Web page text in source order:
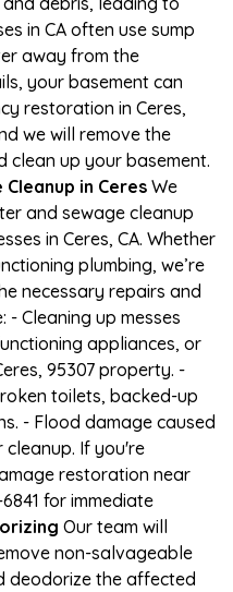
in CA often use sump
away from the
your basement can
restoration in Ceres,
we will remove the
clean up your basement.
in CeresWe
and sewage cleanup
in Ceres, CA. Whether
plumbing, we’re
necessary repairs and
- Cleaning up messes
appliances, or
95307 property. -
toilets, backed-up
- Flood damage caused
If you're
restoration near
for immediate
Our team will
non-salvageable
deodorize the affected